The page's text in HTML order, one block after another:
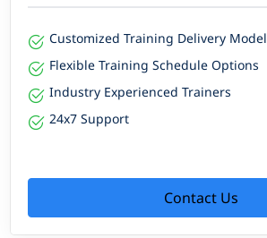
Customized Training Delivery Model
Flexible Training Schedule Options
Industry Experienced Trainers
24x7 Support
Contact Us